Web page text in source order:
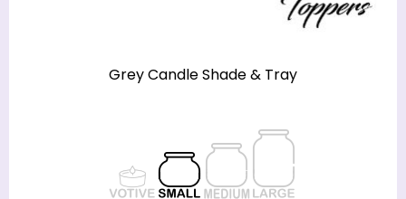
Grey Candle Shade & Tray